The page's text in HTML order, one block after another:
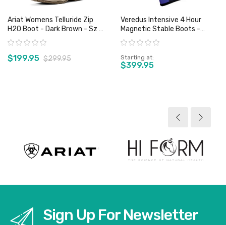
Ariat Womens Telluride Zip
H2O Boot - Dark Brown - Sz 6
Only
Rating:
$199.95 $299.95
Veredus Intensive 4 Hour
Magnetic Stable Boots -
Front Or Rear
Rating:
Starting at
$399.95
Sign Up For Newsletter